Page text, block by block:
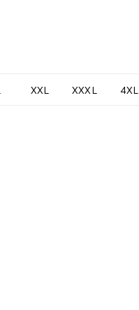
XXL XXXL 4XL